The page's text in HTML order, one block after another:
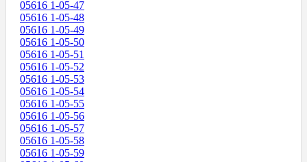
05616 1-05-47
05616 1-05-48
05616 1-05-49
05616 1-05-50
05616 1-05-51
05616 1-05-52
05616 1-05-53
05616 1-05-54
05616 1-05-55
05616 1-05-56
05616 1-05-57
05616 1-05-58
05616 1-05-59